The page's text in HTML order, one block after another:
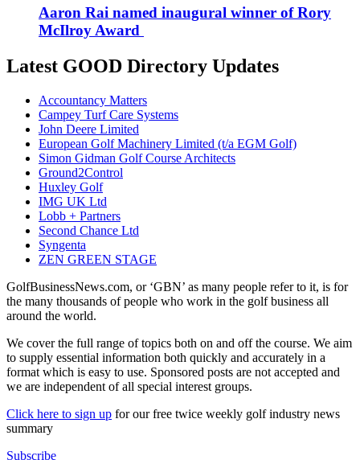
Aaron Rai named inaugural winner of Rory
McIlroy Award
Latest GOOD Directory Updates
Accountancy Matters
Campey Turf Care Systems
John Deere Limited
European Golf Machinery Limited (t/a EGM Golf)
Simon Gidman Golf Course Architects
Ground2Control
Huxley Golf
IMG UK Ltd
Lobb + Partners
Second Chance Ltd
Syngenta
ZEN GREEN STAGE
GolfBusinessNews.com, or ‘GBN’ as many people refer to it, is for
the many thousands of people who work in the golf business all
around the world.
We cover the full range of topics both on and off the course. We aim
to supply essential information both quickly and accurately in a
format which is easy to use. Sponsored posts are not accepted and
we are independent of all special interest groups.
Click here to sign up for our free twice weekly golf industry news
summary
Subscribe